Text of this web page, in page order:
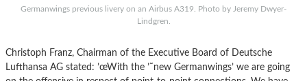
Germanwings previous livery on an Airbus A319. Photo by Jeremy Dwyer-
Lindgren.
Christoph Franz, Chairman of the Executive Board of Deutsche
Lufthansa AG stated: ’œWith the ’˜new Germanwings’ we are going